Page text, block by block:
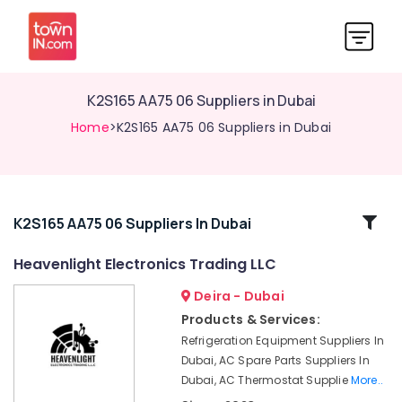
K2S165 AA75 06 Suppliers in Dubai
Home>K2S165 AA75 06 Suppliers in Dubai
Related
Suppliers
K2S165 AA75 06 Suppliers In Dubai
Heavenlight Electronics Trading LLC
Deira - Dubai
Products & Services:
Refrigeration Equipment Suppliers In
Dubai, AC Spare Parts Suppliers In
Dubai, AC Thermostat SupplieMore..